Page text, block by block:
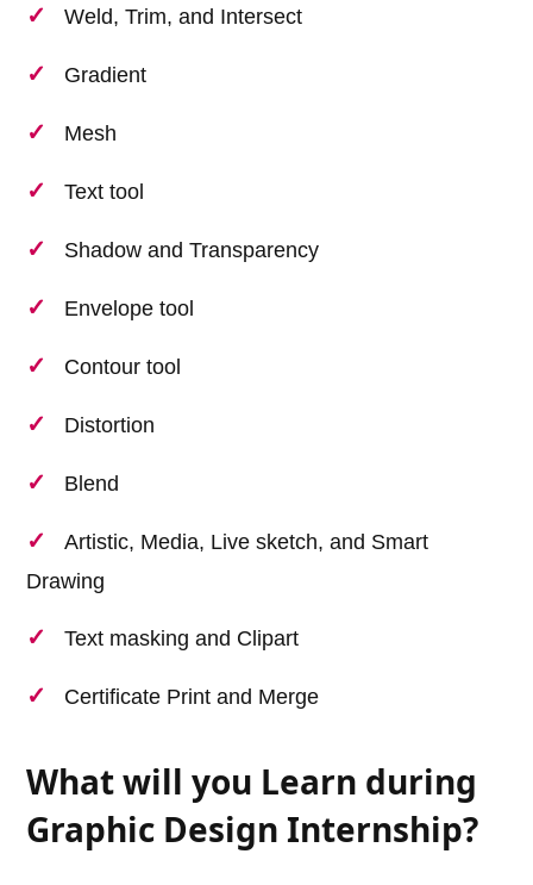
Weld, Trim, and Intersect
Gradient
Mesh
Text tool
Shadow and Transparency
Envelope tool
Contour tool
Distortion
Blend
Artistic, Media, Live sketch, and Smart
Drawing
Text masking and Clipart
Certificate Print and Merge
What will you Learn during
Graphic Design Internship?